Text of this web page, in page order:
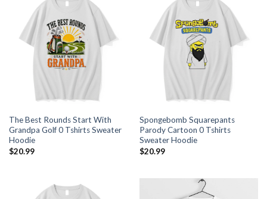
The Best Rounds Start With
Grandpa Golf 0 Tshirts Sweater
Hoodie
$20.99
Spongebomb Squarepants
Parody Cartoon 0 Tshirts
Sweater Hoodie
$20.99